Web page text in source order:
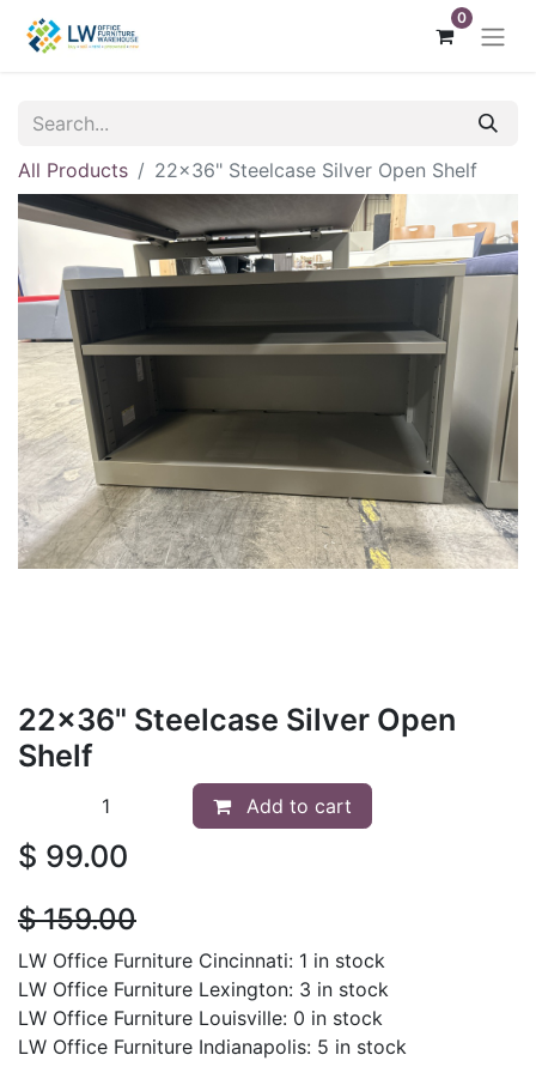
0
All Products 22x36" Steelcase Silver Open Shelf
22x36" Steelcase Silver Open
Shelf
Add to cart
$ 99.00
$159.00
LW Office Furniture Cincinnati: 1 in stock
LW Office Furniture Lexington: 3 in stock
LW Office Furniture Louisville: 0 in stock
LW Office Furniture Indianapolis: 5 in stock